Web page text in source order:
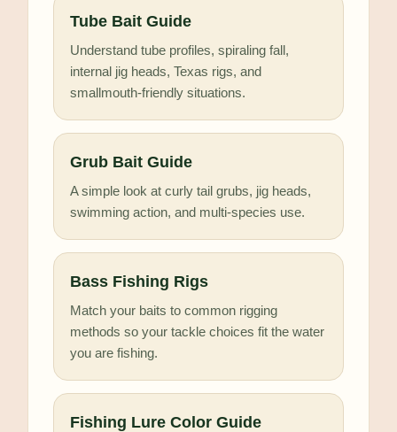
Tube Bait Guide
Understand tube profiles, spiraling fall,
internal jig heads, Texas rigs, and
smallmouth-friendly situations.
Grub Bait Guide
A simple look at curly tail grubs, jig heads,
swimming action, and multi-species use.
Bass Fishing Rigs
Match your baits to common rigging
methods so your tackle choices fit the water
you are fishing.
Fishing Lure Color Guide